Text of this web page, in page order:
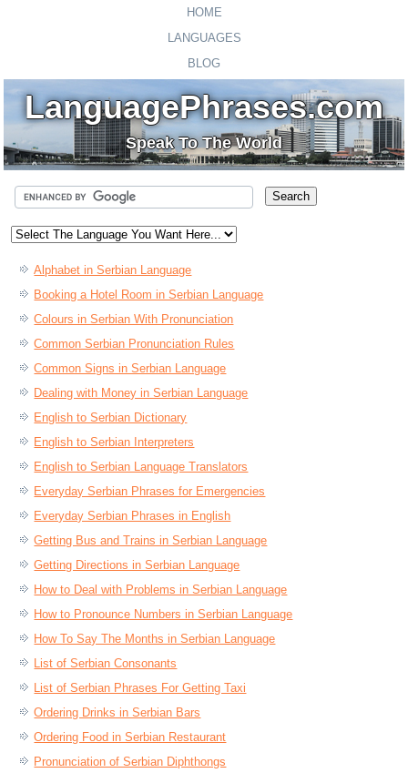
HOME
LANGUAGES
BLOG
LanguagePhrases.com
Speak To The World
Alphabet in Serbian Language
Booking a Hotel Room in Serbian Language
Colours in Serbian With Pronunciation
Common Serbian Pronunciation Rules
Common Signs in Serbian Language
Dealing with Money in Serbian Language
English to Serbian Dictionary
English to Serbian Interpreters
English to Serbian Language Translators
Everyday Serbian Phrases for Emergencies
Everyday Serbian Phrases in English
Getting Bus and Trains in Serbian Language
Getting Directions in Serbian Language
How to Deal with Problems in Serbian Language
How to Pronounce Numbers in Serbian Language
How To Say The Months in Serbian Language
List of Serbian Consonants
List of Serbian Phrases For Getting Taxi
Ordering Drinks in Serbian Bars
Ordering Food in Serbian Restaurant
Pronunciation of Serbian Diphthongs